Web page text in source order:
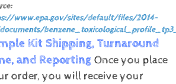
www.epa.gov/sites/default/files/2014-
Kit Shipping, Turnaround
and Reporting Once you place
order, you will receive your